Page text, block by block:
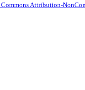
Attribution-